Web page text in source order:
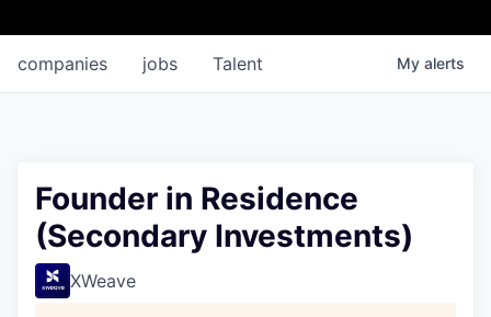
jobs
companies Talent My alerts
Founder in Residence
(Secondary Investments)
XWeave